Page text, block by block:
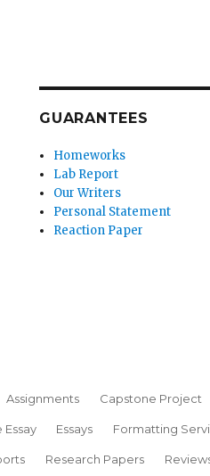
GUARANTEES
Homeworks
Lab Report
Our Writers
Personal Statement
Reaction Paper
Assignments Capstone Project
Essay Essays Formatting
Research Papers